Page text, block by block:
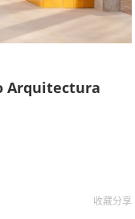
Arquitectura
收藏分享